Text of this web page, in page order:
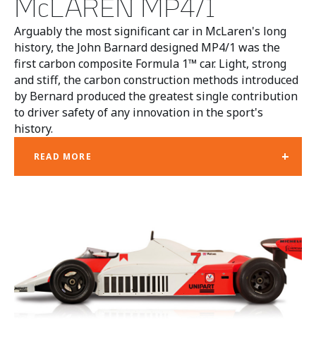
McLAREN MP4/1
Arguably the most significant car in McLaren's long
history, the John Barnard designed MP4/1 was the
first carbon composite Formula 1™ car. Light, strong
and stiff, the carbon construction methods introduced
by Bernard produced the greatest single contribution
to driver safety of any innovation in the sport's
history.
READ MORE +